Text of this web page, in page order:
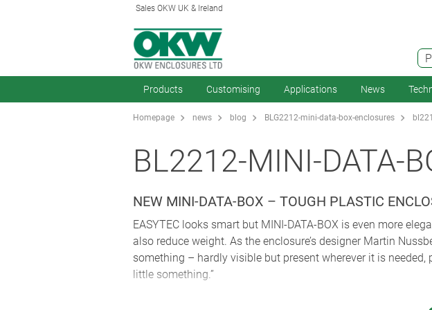
Sales OKW UK & Ireland
Products Customising Applications News
Homepage news blog BLG2212-mini-data-box-enclosures
BL2212-MINI-DATA-
NEW MINI-DATA-BOX – TOUGH PLASTIC
EASYTEC looks smart but MINI-DATA-BOX is even more
also reduce weight. As the enclosure’s designer Martin
something – hardly visible but present wherever it is
little something.”